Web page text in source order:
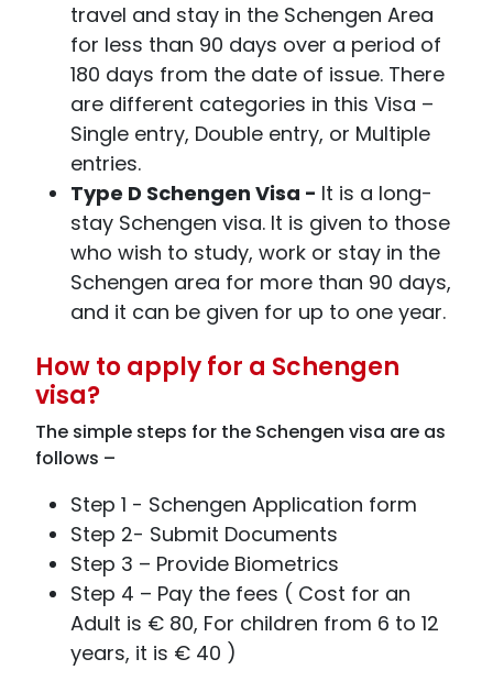
travel and stay in the Schengen Area
for less than 90 days over a period of
180 days from the date of issue. There
are different categories in this Visa –
Single entry, Double entry, or Multiple
entries.
Type D Schengen Visa - It is a long-
stay Schengen visa. It is given to those
who wish to study, work or stay in the
Schengen area for more than 90 days,
and it can be given for up to one year.
How to apply for a Schengen
visa?
The simple steps for the Schengen visa are as
follows –
Step 1 - Schengen Application form
Step 2- Submit Documents
Step 3 – Provide Biometrics
Step 4 – Pay the fees ( Cost for an
Adult is € 80, For children from 6 to 12
years, it is € 40 )